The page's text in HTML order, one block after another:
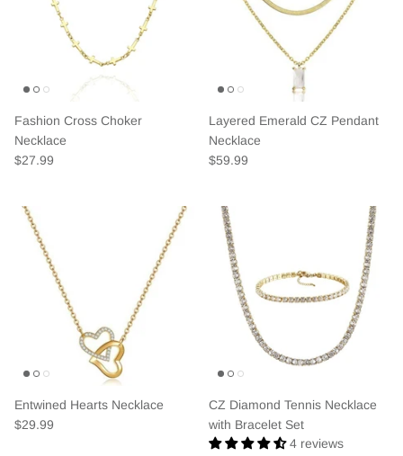
Fashion Cross Choker
Necklace
$27.99
Layered Emerald CZ Pendant
Necklace
$59.99
Entwined Hearts Necklace
$29.99
CZ Diamond Tennis Necklace
with Bracelet Set
4 reviews